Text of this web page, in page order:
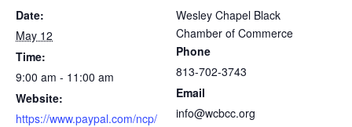
Date:
May 12
Time:
9:00 am - 11:00 am
Website:
https://www.paypal.com/ncp/
Wesley Chapel Black
Chamber of Commerce
Phone
813-702-3743
Email
info@wcbcc.org